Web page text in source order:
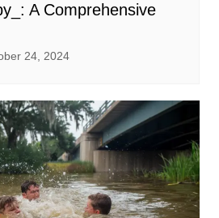
A Comprehensive
24, 2024